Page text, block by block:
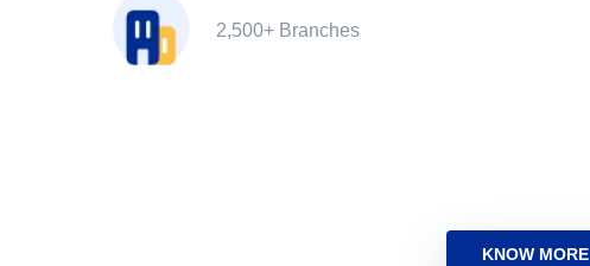
2,500+ Branches
KNOW MORE